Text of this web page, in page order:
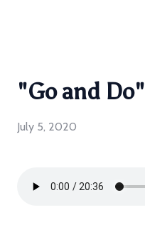
"Go and Do"
July 5, 2020